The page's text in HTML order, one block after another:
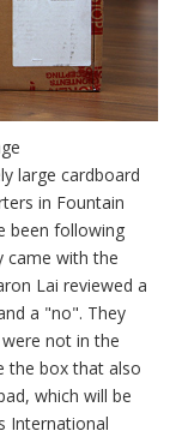
large cardboard
in Fountain
been following
came with the
Lai reviewed a
a "no". They
not in the
the box that also
which will be
International